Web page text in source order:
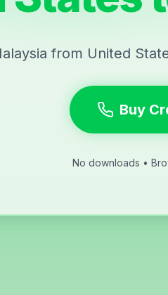
from United
Buy
No downloads •